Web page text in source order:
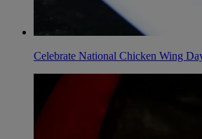
Celebrate National Chicken Wing